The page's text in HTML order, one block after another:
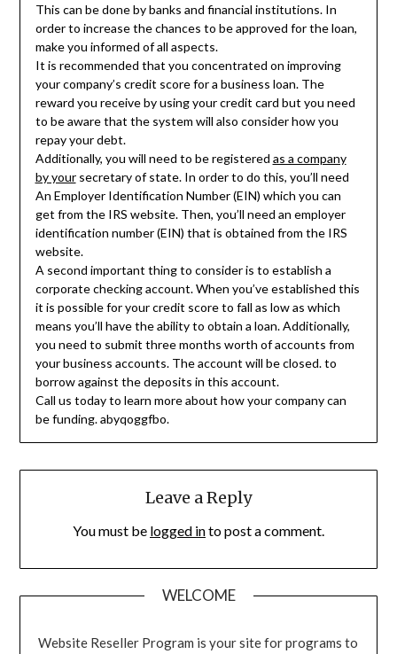
This can be done by banks and financial institutions. In
order to increase the chances to be approved for the loan,
make you informed of all aspects.
It is recommended that you concentrated on improving
your company’s credit score for a business loan. The
reward you receive by using your credit card but you need
to be aware that the system will also consider how you
repay your debt.
Additionally, you will need to be registered as a company
by yoursecretary of state. In order to do this, you’ll need
An Employer Identification Number (EIN) which you can
get from the IRS website. Then, you’ll need an employer
identification number (EIN) that is obtained from the IRS
website.
A second important thing to consider is to establish a
corporate checking account. When you’ve established this
it is possible for your credit score to fall as low as which
means you’ll have the ability to obtain a loan. Additionally,
you need to submit three months worth of accounts from
your business accounts. The account will be closed. to
borrow against the deposits in this account.
Call us today to learn more about how your company can
be funding. abyqoggfbo.
Leave a Reply
You must be logged into post a comment.
WELCOME
Website Reseller Program is your site for programs to